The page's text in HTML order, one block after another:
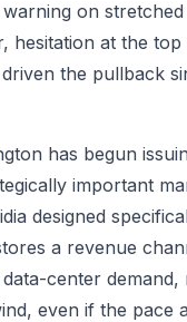
on
hesitation at the
the pullback
has begun
important
designed
a revenue
center
even if the